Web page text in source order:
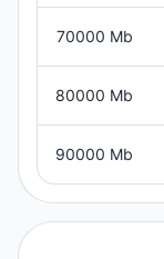
70000 Mb
80000 Mb
90000 Mb